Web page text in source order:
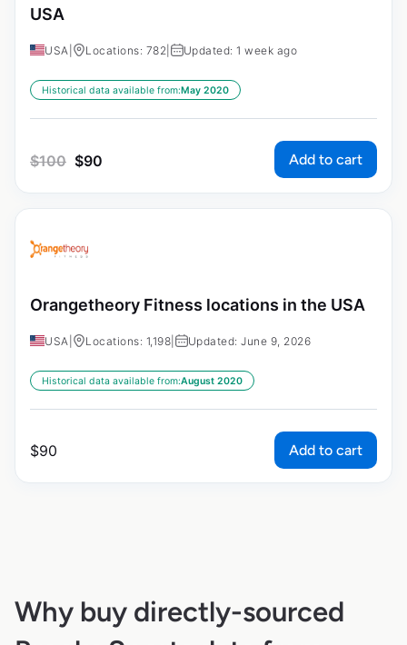
USA
USA Locations: 782 Updated: 1 week ago
Historical data available from:May 2020
$100 $90 Add to cart
Orangetheory Fitness locations in the USA
USA Locations: 1,198 Updated: June 9, 2026
Historical data available from:August 2020
$90 Add to cart
Why buy directly-sourced